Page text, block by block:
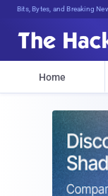
Bits, Bytes, and Breaking
Home